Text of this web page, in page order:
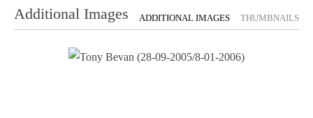
Additional Images ADDITIONAL IMAGES THUMBNAILS